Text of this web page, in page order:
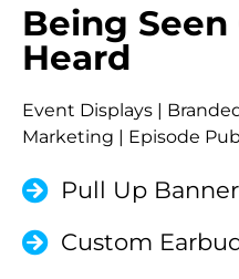
Being Seen
Heard
Event Displays |
Marketing | Episode
Pull Up
Custom